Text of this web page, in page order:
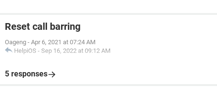
Reset call barring
Oageng - Apr 6, 2021 at 07:24 AM
HelpiOS - Sep 16, 2022 at 09:12 AM
5 responses